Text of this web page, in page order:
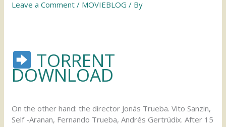
Leave a Comment / MOVIEBLOG / By
TORRENT
DOWNLOAD
On the other hand: the director Jonás Trueba. Vito Sanzin,
Self -Aranan, Fernando Trueba, Andrés Gertrúdix. After 15